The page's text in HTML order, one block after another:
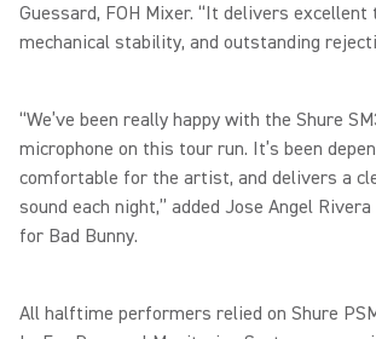
Guessard, FOH Mixer. “It delivers
mechanical stability, and outstanding
“We’ve been really happy with the Shure
microphone on this tour run. It’s been
comfortable for the artist, and delivers a
sound each night,” added Jose Angel Rivera
for Bad Bunny.
All halftime performers relied on Shure